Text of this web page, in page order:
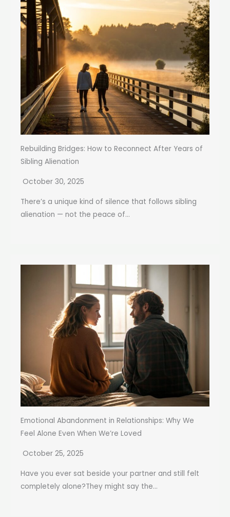
Rebuilding Bridges: How to Reconnect After Years of
Sibling Alienation
October 30, 2025
There’s a unique kind of silence that follows sibling
alienation — not the peace of...
Emotional Abandonment in Relationships: Why We
Feel Alone Even When We’re Loved
October 25, 2025
Have you ever sat beside your partner and still felt
completely alone?They might say the...